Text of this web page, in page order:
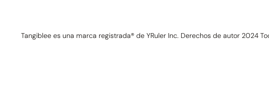
Tangiblee es una marca registrada® de YRuler Inc. Derechos de autor 2024